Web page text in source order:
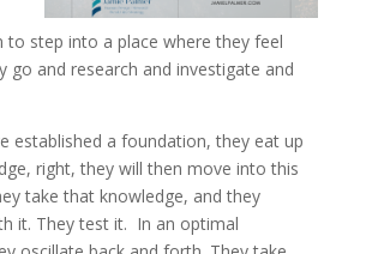
to step into a place where they feel
go and research and investigate and
established a foundation, they eat up
right, they will then move into this
take that knowledge, and they
it. They test it. In an optimal